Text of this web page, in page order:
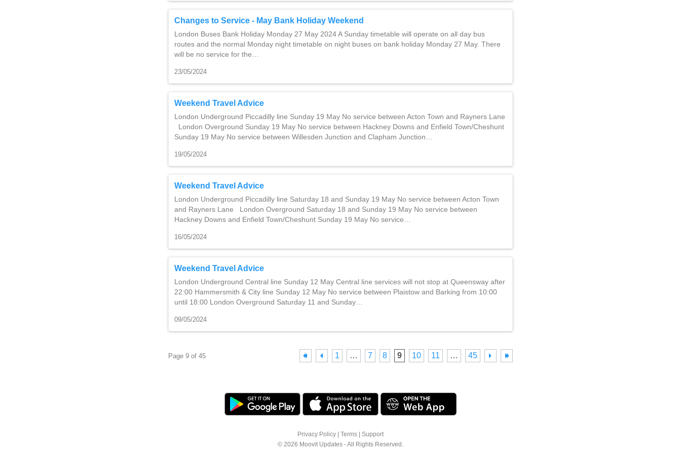
Changes to Service - May Bank Holiday Weekend
London Buses Bank Holiday Monday 27 May 2024 A Sunday timetable will operate on all day bus
routes and the normal Monday night timetable on night buses on bank holiday Monday 27 May. There
will be no service for the…
23/05/2024
Weekend Travel Advice
London Underground Piccadilly line Sunday 19 May No service between Acton Town and Rayners Lane
London Overground Sunday 19 May No service between Hackney Downs and Enfield Town/Cheshunt
Sunday 19 May No service between Willesden Junction and Clapham Junction…
19/05/2024
Weekend Travel Advice
London Underground Piccadilly line Saturday 18 and Sunday 19 May No service between Acton Town
and Rayners Lane London Overground Saturday 18 and Sunday 19 May No service between
Hackney Downs and Enfield Town/Cheshunt Sunday 19 May No service…
16/05/2024
Weekend Travel Advice
London Underground Central line Sunday 12 May Central line services will not stop at Queensway after
22:00 Hammersmith & City line Sunday 12 May No service between Plaistow and Barking from 10:00
until 18:00 London Overground Saturday 11 and Sunday…
09/05/2024
Page 9 of 45 1 … 7 8 9 10 11 … 45
Privacy Policy Terms
Support
© 2026 Moovit Updates - All Rights Reserved.